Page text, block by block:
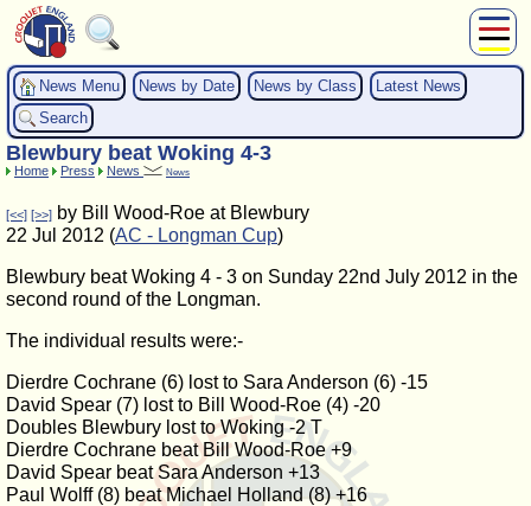
About Us
Play
Compete
Subscribers
Home
News Menu News by Date News by Class
Latest News
Search
Blewbury beat Woking 4-3
Home Press News News
[<<] [>>] by Bill Wood-Roe at Blewbury
22 Jul 2012 (AC - Longman Cup)
Blewbury beat Woking 4 - 3 on Sunday 22nd July 2012 in the
second round of the Longman.
The individual results were:-
Dierdre Cochrane (6) lost to Sara Anderson (6) -15
David Spear (7) lost to Bill Wood-Roe (4) -20
Doubles Blewbury lost to Woking -2 T
Dierdre Cochrane beat Bill Wood-Roe +9
David Spear beat Sara Anderson +13
Paul Wolff (8) beat Michael Holland (8) +16